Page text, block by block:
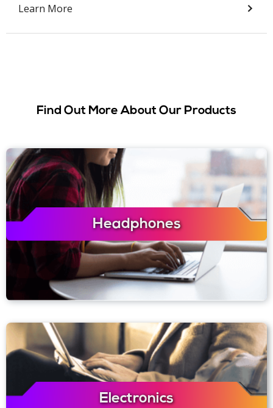
Learn More
Find Out More About Our Products
Headphones
Electronics